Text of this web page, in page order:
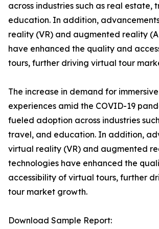
across industries such as real estate,
education. In addition,
reality (VR) and augmented reality
have enhanced the quality and
tours, further driving virtual tour
The increase in demand for
experiences amid the COVID-19
fueled adoption across industries
travel, and education. In addition,
virtual reality (VR) and augmented
technologies have enhanced the
accessibility of virtual tours, further
tour market growth.
Download Sample Report: